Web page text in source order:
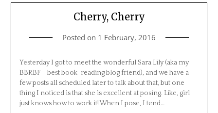
Cherry, Cherry
Posted on 1 February, 2016
Yesterday I got to meet the wonderful Sara Lily (aka my
BBRBF – best book-reading blog friend), and we have a
few posts all scheduled later to talk about that, but one
thing I noticed is that she is excellent at posing. Like, girl
just knows how to work it! When I pose, I tend…